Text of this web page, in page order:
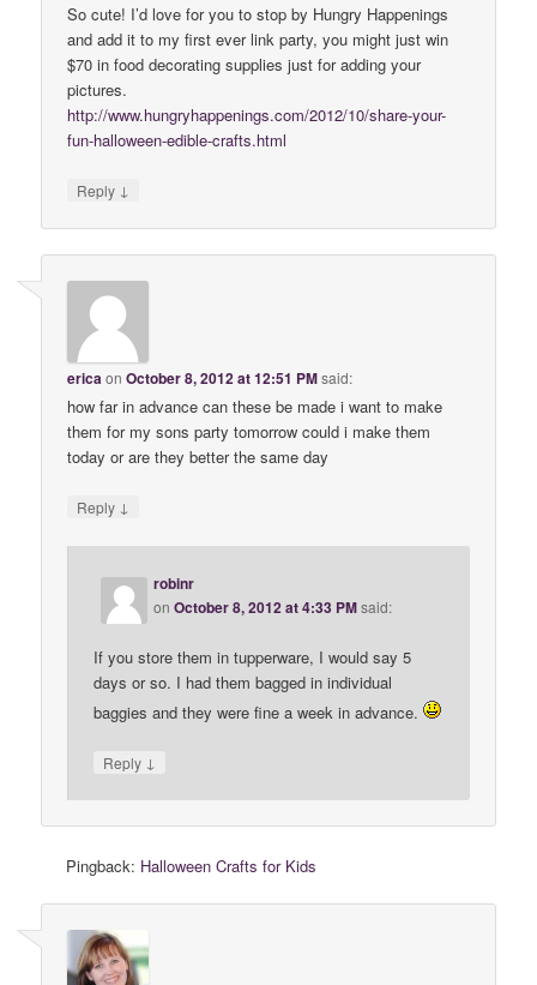
So cute! I’d love for you to stop by Hungry Happenings
and add it to my first ever link party, you might just win
$70 in food decorating supplies just for adding your
pictures.
http://www.hungryhappenings.com/2012/10/share-your-
fun-halloween-edible-crafts.html
Reply ↓
ericaonOctober 8, 2012 at 12:51 PMsaid:
how far in advance can these be made i want to make
them for my sons party tomorrow could i make them
today or are they better the same day
Reply ↓
robinr
onOctober 8, 2012 at 4:33 PMsaid:
If you store them in tupperware, I would say 5
days or so. I had them bagged in individual
baggies and they were fine a week in advance.
Reply ↓
Pingback: Halloween Crafts for Kids